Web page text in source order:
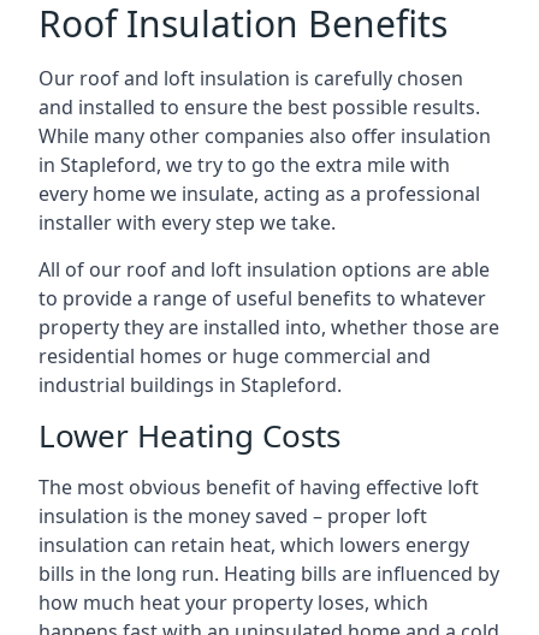
Roof Insulation Benefits
Our roof and loft insulation is carefully chosen
and installed to ensure the best possible results.
While many other companies also offer insulation
in Stapleford, we try to go the extra mile with
every home we insulate, acting as a professional
installer with every step we take.
All of our roof and loft insulation options are able
to provide a range of useful benefits to whatever
property they are installed into, whether those are
residential homes or huge commercial and
industrial buildings in Stapleford.
Lower Heating Costs
The most obvious benefit of having effective loft
insulation is the money saved – proper loft
insulation can retain heat, which lowers energy
bills in the long run. Heating bills are influenced by
how much heat your property loses, which